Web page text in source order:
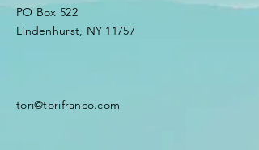
PO Box 522
Lindenhurst, NY 11757
tori@torifranco.com